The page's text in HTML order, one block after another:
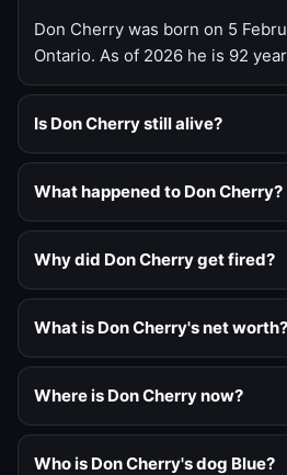
Don Cherry was born on 5
Ontario. As of 2026 he is 92
Is Don Cherry still alive?
What happened to Don Cherry?
Why did Don Cherry get fired?
What is Don Cherry's net worth?
Where is Don Cherry now?
Who is Don Cherry's dog Blue?